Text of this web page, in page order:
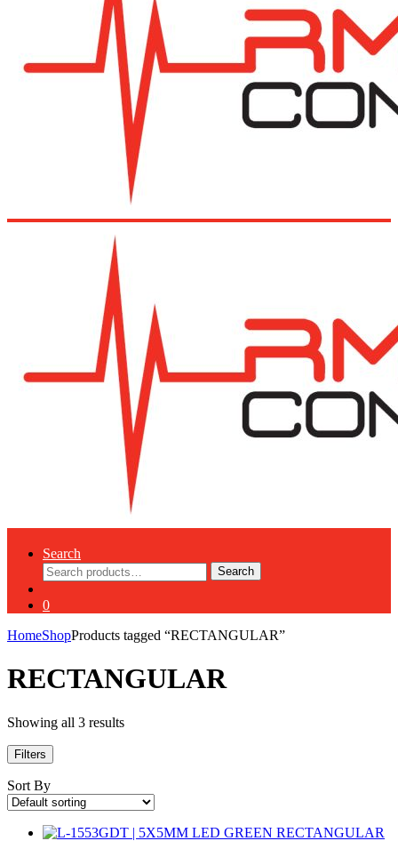
Search
Search
for:
Search
0
HomeShopProducts tagged “RECTANGULAR”
RECTANGULAR
Showing all 3 results
Filters
Sort By